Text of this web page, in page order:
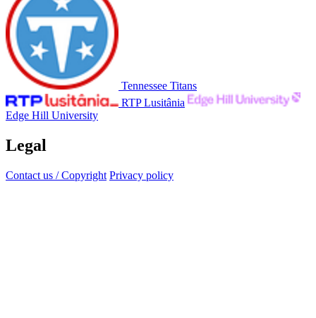
Tennessee Titans
RTP Lusitânia
Edge Hill University
Legal
Contact us / Copyright Privacy policy